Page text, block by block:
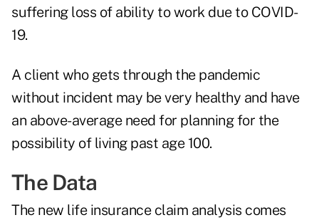
suffering loss of ability to work due to COVID-
19.
A client who gets through the pandemic
without incident may be very healthy and have
an above-average need for planning for the
possibility of living past age 100.
The Data
The new life insurance claim analysis comes